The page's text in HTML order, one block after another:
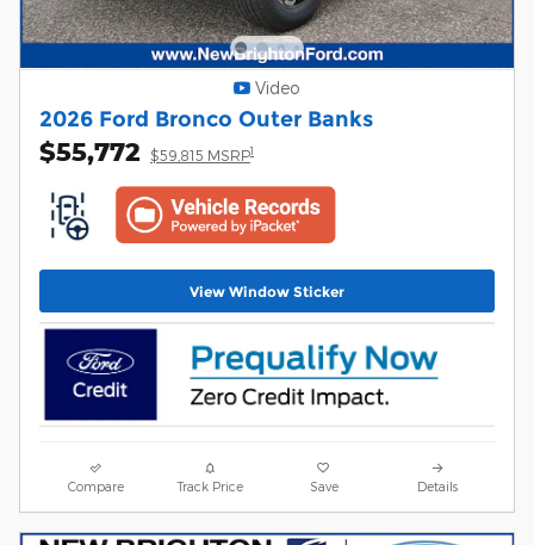
Video
2026 Ford Bronco Outer Banks
$55,772 $59,815 MSRP1
View Window Sticker
Compare Track Price Save Details